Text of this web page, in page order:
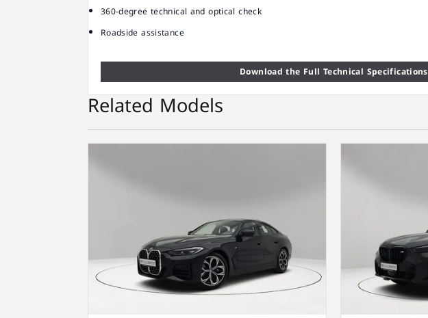
360-degree technical and optical check
Roadside assistance
Download the Full Technical Specifications
Related Models